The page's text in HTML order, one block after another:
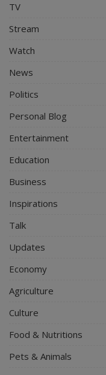
TV
Stream
Watch
News
Politics
Personal Blog
Entertainment
Education
Business
Inspirations
Talk
Updates
Economy
Agriculture
Culture
Food & Nutritions
Pets & Animals